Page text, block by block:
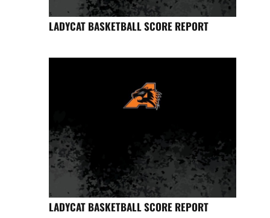
LADYCAT BASKETBALL SCORE REPORT
LADYCAT BASKETBALL SCORE REPORT